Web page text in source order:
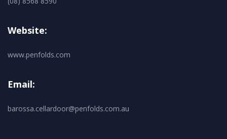
Website:
www.penfolds.com
Email:
barossa.cellardoor@penfolds.com.au